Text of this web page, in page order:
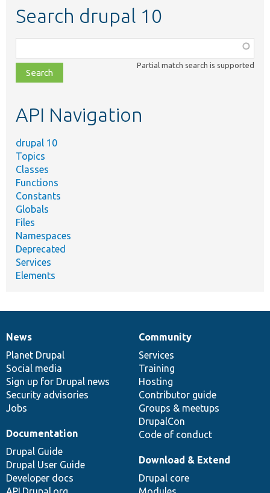
Search drupal 10
class,
file,
topic,
Partial match search is supported
API Navigation
drupal 10
Topics
Classes
Functions
Constants
Globals
Files
Namespaces
Deprecated
Services
Elements
News
items
News
Planet Drupal
Social media
Sign up for Drupal news
Security advisories
Jobs
Our
community
Community
Services
Training
Hosting
Contributor guide
Groups & meetups
DrupalCon
Code of conduct
Documentation
Documentation
Drupal Guide
Drupal User Guide
Developer docs
Drupal
code
base
Download & Extend
Drupal core
Governance
of
community